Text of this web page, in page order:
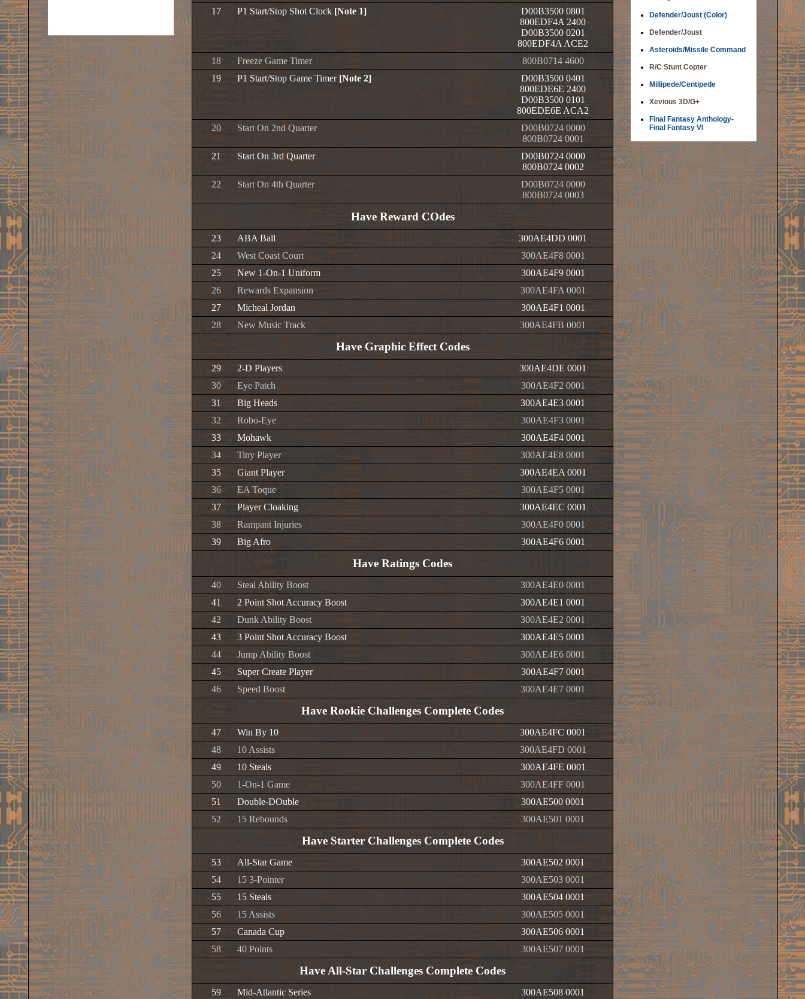
17
P1 Start/Stop Shot Clock [Note 1]
D00B3500 0801
800EDF4A 2400
D00B3500 0201
800EDF4A ACE2
18
Freeze Game Timer
800B0714 4600
19
P1 Start/Stop Game Timer [Note 2]
D00B3500 0401
800EDE6E 2400
D00B3500 0101
800EDE6E ACA2
20
Start On 2nd Quarter
D00B0724 0000
800B0724 0001
21
Start On 3rd Quarter
D00B0724 0000
800B0724 0002
22
Start On 4th Quarter
D00B0724 0000
800B0724 0003
Have Reward COdes
23 ABA Ball
300AE4DD 0001
24
West Coast Court
300AE4F8 0001
25
New 1-On-1 Uniform
300AE4F9 0001
26
Rewards Expansion
300AE4FA 0001
27
Micheal Jordan
300AE4F1 0001
28
New Music Track 300AE4FB 0001
Have Graphic Effect Codes
29 2-D Players
300AE4DE 0001
30
Eye Patch
300AE4F2 0001
31
Big Heads
300AE4E3 0001
32
Robo-Eye
300AE4F3 0001
33
Mohawk
300AE4F4 0001
34
Tiny Player
300AE4E8 0001
35
Giant Player
300AE4EA 0001
36
EA Toque
300AE4F5 0001
37
Player Cloaking
300AE4EC 0001
38
Rampant Injuries
300AE4F0 0001
39
Big Afro 300AE4F6 0001
Have Ratings Codes
40 Steal Ability Boost
300AE4E0 0001
41
2 Point Shot Accuracy Boost
300AE4E1 0001
42
Dunk Ability Boost
300AE4E2 0001
43
3 Point Shot Accuracy Boost
300AE4E5 0001
44
Jump Ability Boost
300AE4E6 0001
45
Super Create Player
300AE4F7 0001
46
Speed Boost 300AE4E7 0001
Have Rookie Challenges Complete Codes
47 Win By 10
300AE4FC 0001
48
10 Assists
300AE4FD 0001
49
10 Steals
300AE4FE 0001
50
1-On-1 Game
300AE4FF 0001
51
Double-DOuble
300AE500 0001
52
15 Rebounds 300AE501 0001
Have Starter Challenges Complete Codes
53 All-Star Game
300AE502 0001
54
15 3-Pointer
300AE503 0001
55
15 Steals
300AE504 0001
56
15 Assists
300AE505 0001
57
Canada Cup
300AE506 0001
58
40 Points 300AE507 0001
Have All-Star Challenges Complete Codes
59 Mid-Atlantic Series 300AE508 0001
Defender/Joust (Color)
Defender/Joust
Asteroids/Missile Command
R/C Stunt Copter
Millipede/Centipede
Xevious 3D/G+
Final Fantasy Anthology-
Final Fantasy VI